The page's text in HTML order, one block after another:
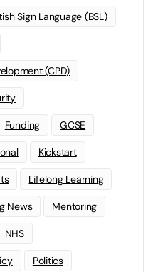
Sign Language (BSL)
(CPD)
Funding GCSE
Kickstart
Lifelong Learning
News Mentoring
NHS
Politics